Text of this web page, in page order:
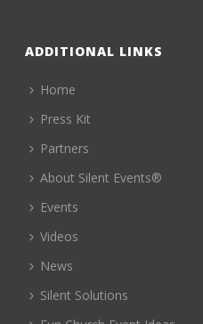
ADDITIONAL LINKS
Home
Press Kit
Partners
About Silent Events®
Events
Videos
News
Silent Solutions